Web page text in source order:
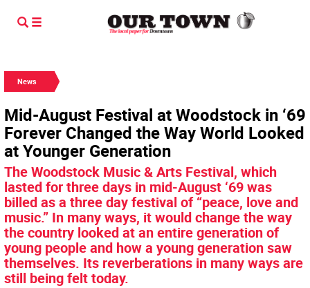
News
Mid-August Festival at Woodstock in ‘69
Forever Changed the Way World Looked
at Younger Generation
The Woodstock Music & Arts Festival, which
lasted for three days in mid-August ‘69 was
billed as a three day festival of “peace, love and
music.” In many ways, it would change the way
the country looked at an entire generation of
young people and how a young generation saw
themselves. Its reverberations in many ways are
still being felt today.